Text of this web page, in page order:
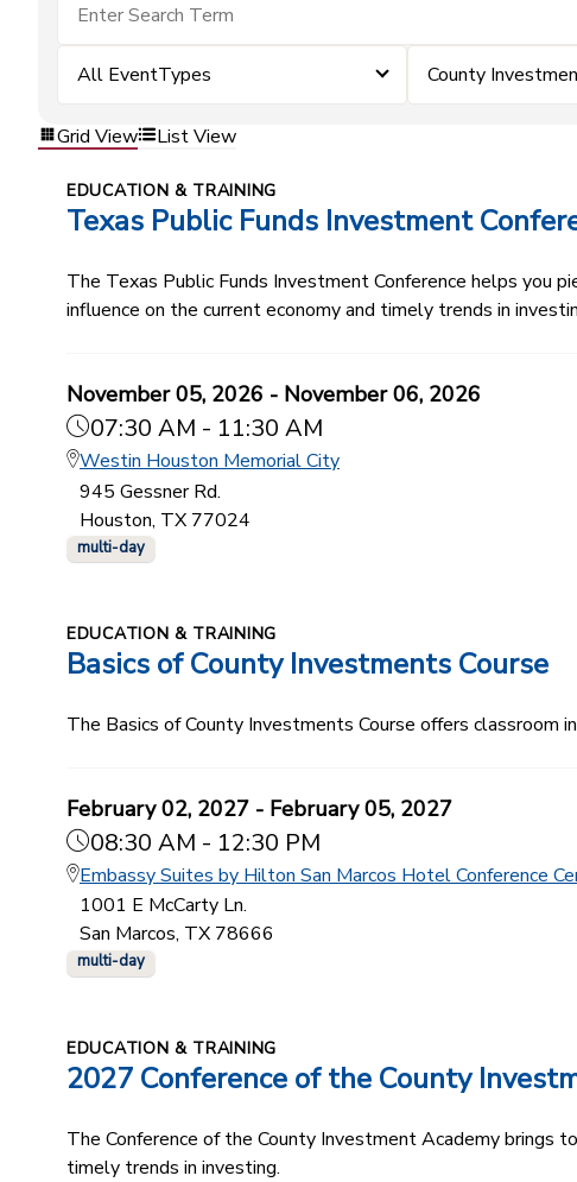
All EventTypes County
Grid View List View
EDUCATION & TRAINING
Texas Public Funds Investment
The Texas Public Funds Investment Conference helps you
influence on the current economy and timely trends in
November 05, 2026 - November 06, 2026
07:30 AM - 11:30 AM
Westin Houston Memorial City
945 Gessner Rd.
Houston, TX 77024
multi-day
EDUCATION & TRAINING
Basics of County Investments Course
The Basics of County Investments Course offers
February 02, 2027 - February 05, 2027
08:30 AM - 12:30 PM
Embassy Suites by Hilton San Marcos Hotel Conference
1001 E McCarty Ln.
San Marcos, TX 78666
multi-day
EDUCATION & TRAINING
2027 Conference of the County
The Conference of the County Investment Academy brings
timely trends in investing.